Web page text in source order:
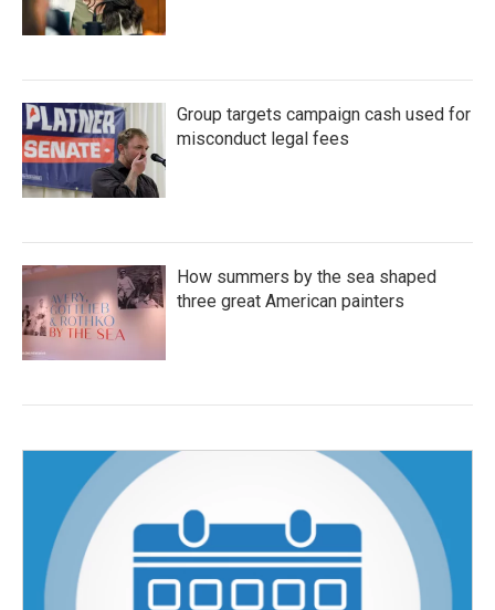
Group targets campaign cash used for
misconduct legal fees
How summers by the sea shaped
three great American painters